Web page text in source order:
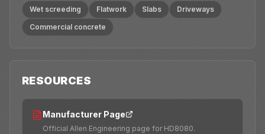
Wet screeding Flatwork Slabs
Driveways
Commercial concrete
RESOURCES
Manufacturer Page
Official Allen Engineering page for HD8080.